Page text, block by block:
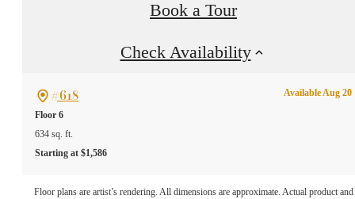
Book a Tour
Check Availability
#618
Floor 6
634 sq. ft.
Starting at $1,586
Available Aug 20
Floor plans are artist’s rendering. All dimensions are approximate. Actual product and
The lifestyle